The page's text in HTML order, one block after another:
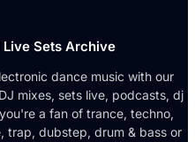
Live Sets Archive
dance music with our
mixes, sets live, podcasts, dj
a fan of trance, techno,
trap, dubstep, drum & bass or